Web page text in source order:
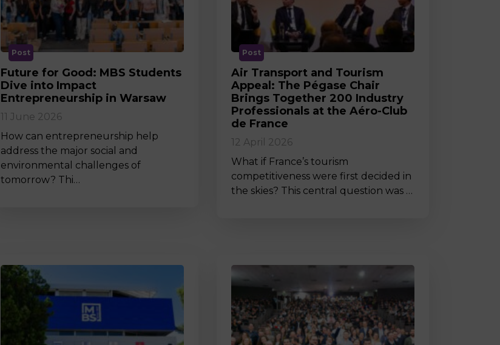
MSc Producer & Entertainment
Manager
MSc Spring Intake
MSc Artificial Intelligence (Partnership)
Post
Future for Good: MBS Students
Dive into Impact
Entrepreneurship in Warsaw
11 June 2026
How can entrepreneurship help
address the major social and
environmental challenges of
tomorrow? Thi…
Post
Air Transport and Tourism
Appeal: The Pégase Chair
Brings Together 200 Industry
Professionals at the Aéro-Club
de France
12 April 2026
What if France’s tourism
competitiveness were first decided in
the skies? This central question was …